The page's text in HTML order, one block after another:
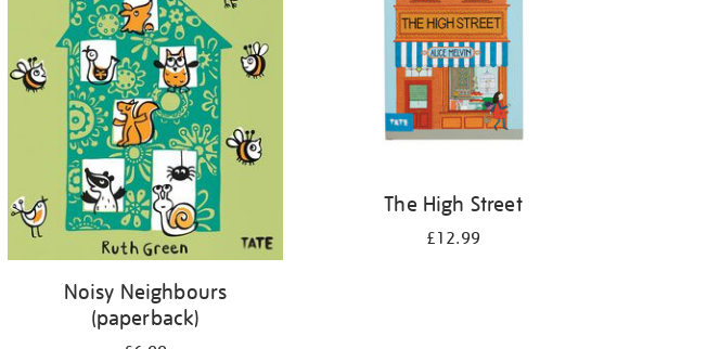
Noisy Neighbours
(paperback)
The High Street
£12.99